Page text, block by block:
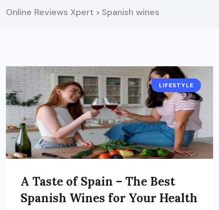
Online Reviews Xpert > Spanish wines
LIFESTYLE
A Taste of Spain – The Best
Spanish Wines for Your Health